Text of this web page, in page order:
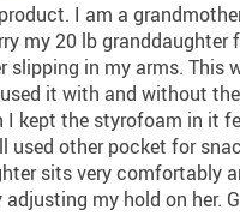
I am a
my 20 lb granddaughter
slipping in my arms. This
it with and without
I kept the styrofoam in it
used other pocket for
sits very comfortably
my hold on her.